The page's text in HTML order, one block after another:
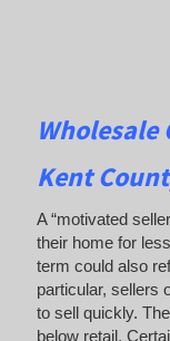
Kent
A “motivated
their home for
term could also
particular, sellers
to sell quickly.
below retail.